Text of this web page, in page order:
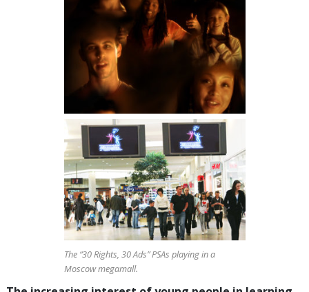
The “30 Rights, 30 Ads” PSAs playing in a
Moscow megamall.